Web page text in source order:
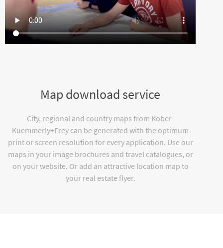
Map download service
City, regional and country maps from Kober-
Kuemmerly+Frey can be generated with the optimum
print or screen resolution for every application. Use our
maps in your image brochures and travel catalogues, or
on your website. Or add an attractive location map to
your real estate flyer.